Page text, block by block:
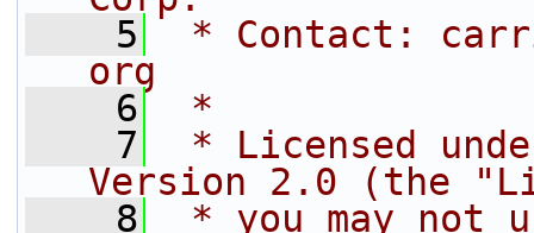
    5
* Contact:
org
    6
*
    7
* Licensed
Version 2.0 (the
    8
* you may not